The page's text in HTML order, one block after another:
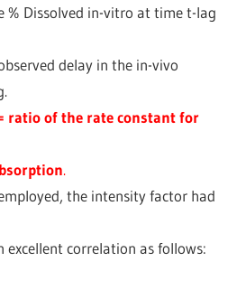
% Dissolved in-vitro at time t-lag
delay in the in-vivo
ratio of the rate constant for
.
the intensity factor had
excellent correlation as follows: